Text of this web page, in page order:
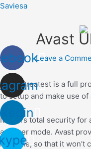
Skip
Saviesa
Avast
Leave a
Avast Greatest is a full
to setup and make use
It offers total security for
a darker mode. Avast
machine, so that it won’t